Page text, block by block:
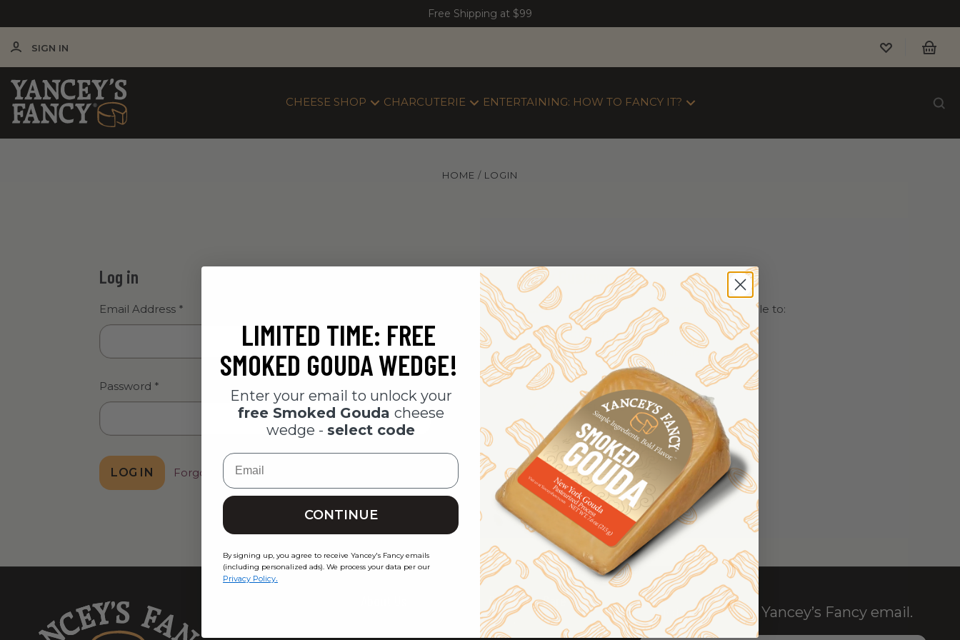
Free Shipping at $99
SIGN IN
CHEESE SHOP CHARCUTERIE ENTERTAINING: HOW TO FANCY IT?
HOME LOGIN
Log in
Email Address *
Password *
Forgot password?
New Customer
Create an account with us and you'll be able to:
CHECK OUT FASTER
SAVE MULTIPLE SHIPPING ADDRESSES
ACCESS YOUR ORDER HISTORY
TRACK NEW ORDERS
SAVE ITEMS TO YOUR WISH LIST
CREATE ACCOUNT
Customer Care
Get In Touch
Sign up for the Yancey’s Fancy email.
LIMITED TIME: FREE
SMOKED GOUDA WEDGE!
Enter your email to unlock your
free Smoked Gouda cheese
wedge - select code
Email
CONTINUE
By signing up, you agree to receive Yancey's Fancy emails
(including personalized ads). We process your data per our
Privacy Policy.